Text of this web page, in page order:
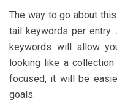
The way to go about
tail keywords per entry.
keywords will allow
looking like a
focused, it will be
goals.